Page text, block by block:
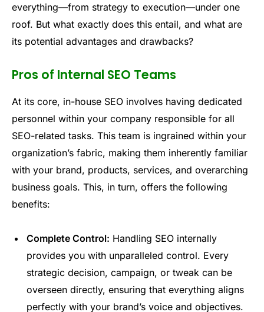
everything—from strategy to execution—under one
roof. But what exactly does this entail, and what are
its potential advantages and drawbacks?
Pros of Internal SEO Teams
At its core, in-house SEO involves having dedicated
personnel within your company responsible for all
SEO-related tasks. This team is ingrained within your
organization’s fabric, making them inherently familiar
with your brand, products, services, and overarching
business goals. This, in turn, offers the following
benefits:
Complete Control: Handling SEO internally
provides you with unparalleled control. Every
strategic decision, campaign, or tweak can be
overseen directly, ensuring that everything aligns
perfectly with your brand’s voice and objectives.